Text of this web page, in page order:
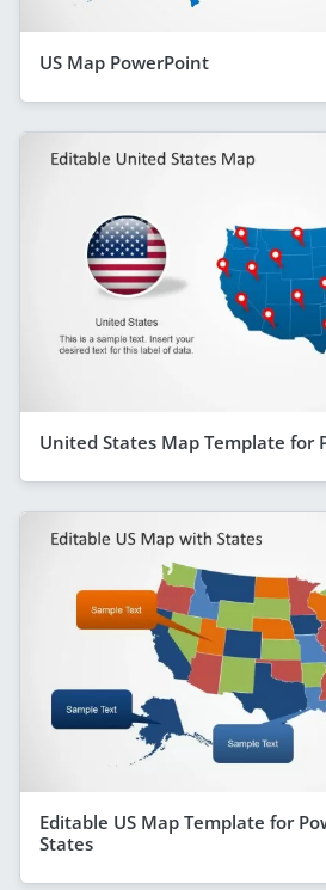
US Map PowerPoint
United States Map Template for
Editable US Map Template for
States